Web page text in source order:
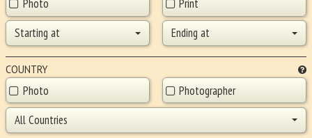
Photo
Print
Starting at
Ending at
COUNTRY
Photo
Photographer
All Countries